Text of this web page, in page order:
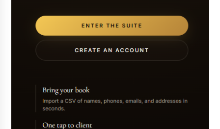
17 hours ago
The Market Potential and Application Trends
17 hours ago
Across Its Layer 1 Ecosystem
17 hours ago
Sanjeev Dahiwadkar’s The Lives We Almost